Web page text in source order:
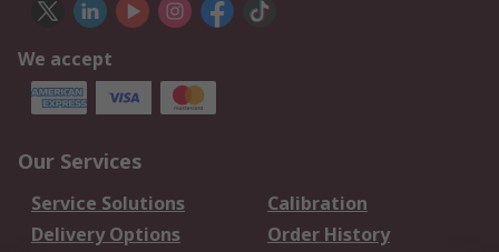
We accept
Our Services
Service Solutions
Calibration
Delivery Options
Order History